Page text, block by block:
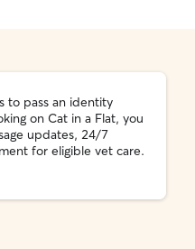
to pass an identity
on Cat in a Flat, you
updates, 24/7
for eligible vet care.